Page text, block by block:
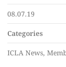
08.07.19
Categories
ICLA News,